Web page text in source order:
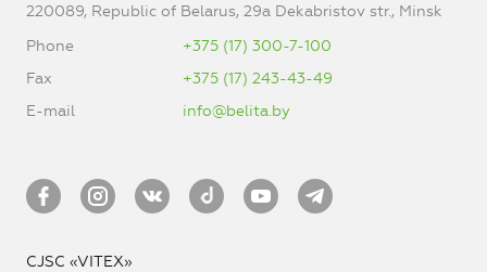
220089, Republic of Belarus, 29a Dekabristov str., Minsk
Phone
+375 (17) 300-7-100
Fax
+375 (17) 243-43-49
E-mail
info@belita.by
CJSC «VITEX»